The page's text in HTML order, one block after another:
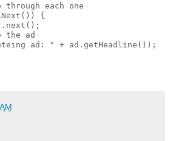
through each one
{
the ad
ad: " + ad.getHeadline());